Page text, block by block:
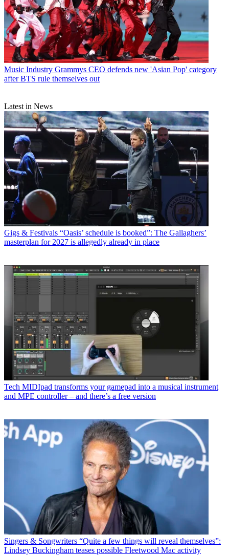
Music Industry Grammys CEO defends new 'Asian Pop' category
after BTS rule themselves out
Latest in News
Gigs & Festivals “Oasis’ schedule is booked”: The Gallaghers’
masterplan for 2027 is allegedly already in place
Tech MIDIpad transforms your gamepad into a musical instrument
and MPE controller – and there’s a free version
Singers & Songwriters “Quite a few things will reveal themselves”:
Lindsey Buckingham teases possible Fleetwood Mac activity